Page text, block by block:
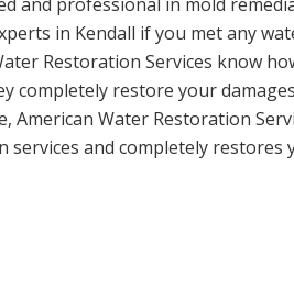
in Kendall if you met any
Restoration Services know
completely restore your
American Water Restoration
services and completely restores